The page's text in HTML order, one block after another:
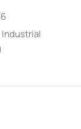
Industrial